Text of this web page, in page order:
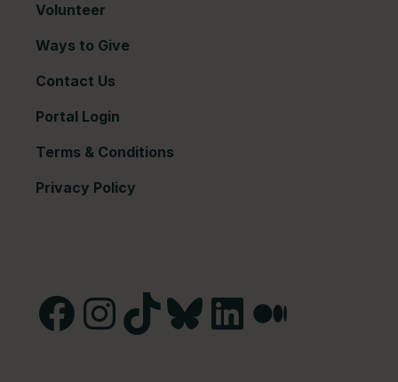
Volunteer
Ways to Give
Contact Us
Portal Login
Terms & Conditions
Privacy Policy
Facebook
Instagram
TikTokBlueskyLinkedInMedium